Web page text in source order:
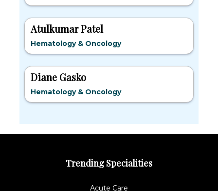
Atulkumar Patel
Hematology & Oncology
Diane Gasko
Hematology & Oncology
Trending Specialities
Acute Care